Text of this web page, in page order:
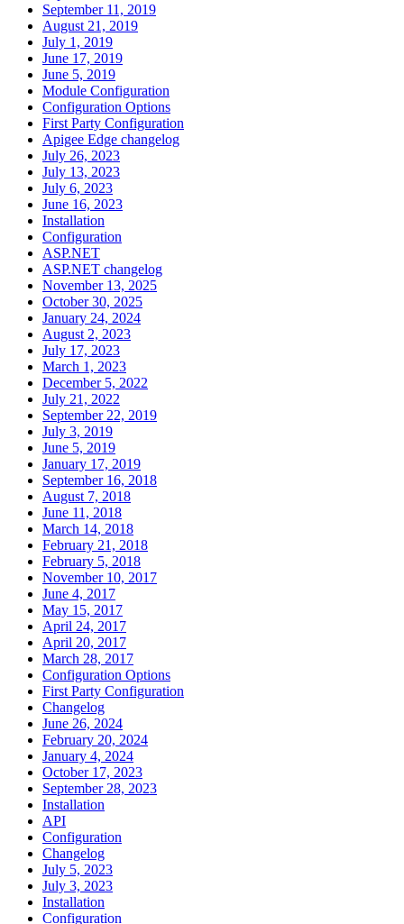
September 11, 2019
August 21, 2019
July 1, 2019
June 17, 2019
June 5, 2019
Module Configuration
Configuration Options
First Party Configuration
Apigee Edge changelog
July 26, 2023
July 13, 2023
July 6, 2023
June 16, 2023
Installation
Configuration
ASP.NET
ASP.NET changelog
November 13, 2025
October 30, 2025
January 24, 2024
August 2, 2023
July 17, 2023
March 1, 2023
December 5, 2022
July 21, 2022
September 22, 2019
July 3, 2019
June 5, 2019
January 17, 2019
September 16, 2018
August 7, 2018
June 11, 2018
March 14, 2018
February 21, 2018
February 5, 2018
November 10, 2017
June 4, 2017
May 15, 2017
April 24, 2017
April 20, 2017
March 28, 2017
Configuration Options
First Party Configuration
Changelog
June 26, 2024
February 20, 2024
January 4, 2024
October 17, 2023
September 28, 2023
Installation
API
Configuration
Changelog
July 5, 2023
July 3, 2023
Installation
Configuration